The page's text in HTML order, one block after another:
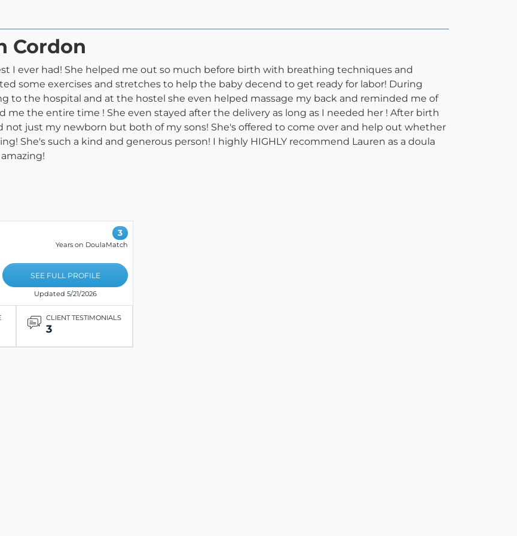
Cordon
I ever had! She helped me out so much before birth with breathing techniques and
some exercises and stretches to help the baby decend to get ready for labor! During
to the hospital and at the hostel she even helped massage my back and reminded me of
the entire time ! She even stayed after the delivery as long as I needed her ! After birth
just my newborn but both of my sons! She's offered to come over and help out whether
She's such a kind and generous person! I highly HIGHLY recommend Lauren as a doula
3
Years on DoulaMatch
SEE FULL PROFILE
Updated 5/21/2026
CLIENT TESTIMONIALS
3